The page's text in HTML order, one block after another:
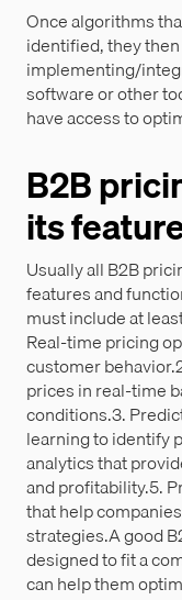
Once algorithms
identified, they
implementing/
software or other
have access to
B2B
its
Usually all B2B
features and
must include at
Real-time pricing
customer
prices in real-time
conditions.3.
learning to identify
analytics that
and profitability.5.
that help
strategies.A good
designed to fit a
can help them